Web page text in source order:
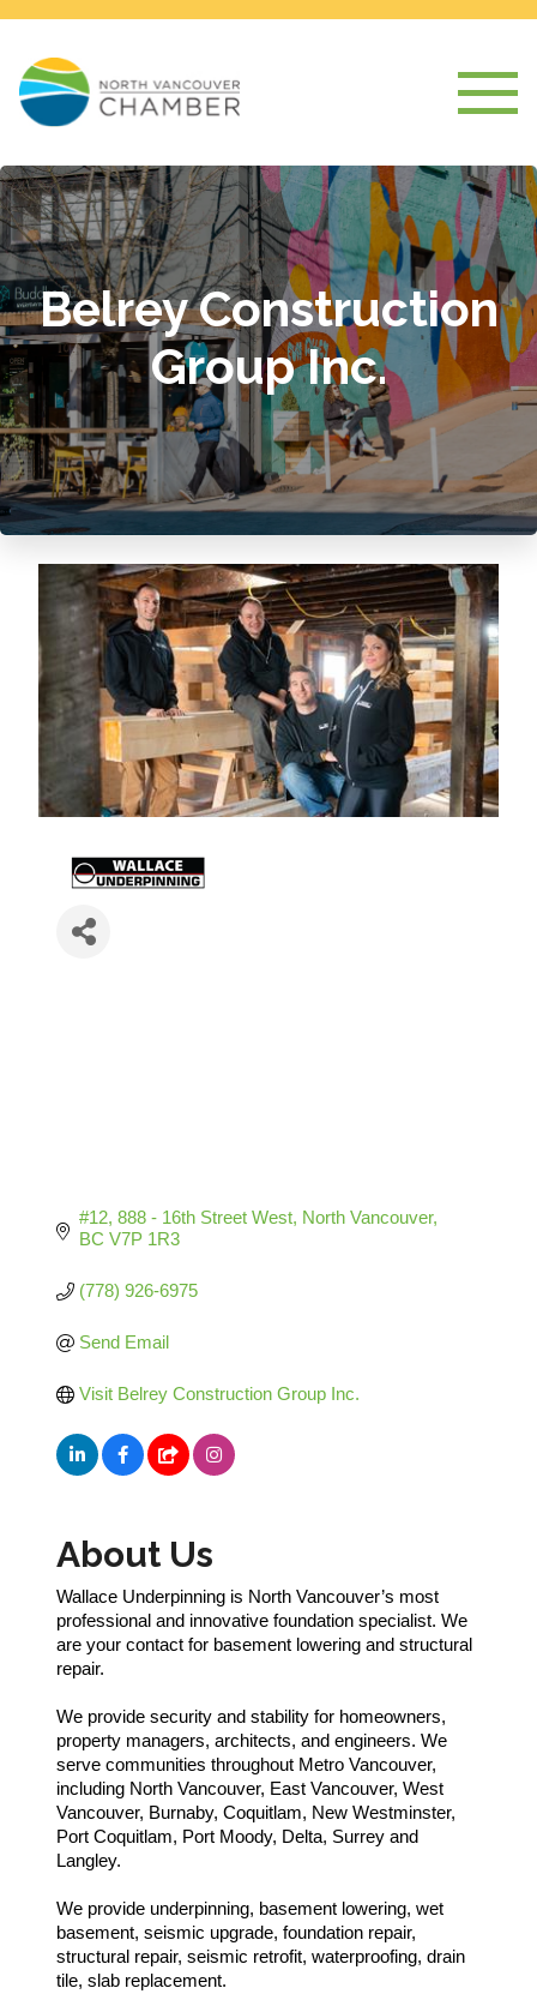
Belrey Construction
Group Inc.
#12, 888 - 16th Street West North Vancouver
BC V7P 1R3
(778) 926-6975
Send Email
Visit Belrey Construction Group Inc.
About Us
Wallace Underpinning is North Vancouver’s most
professional and innovative foundation specialist. We
are your contact for basement lowering and structural
repair.
We provide security and stability for homeowners,
property managers, architects, and engineers. We
serve communities throughout Metro Vancouver,
including North Vancouver, East Vancouver, West
Vancouver, Burnaby, Coquitlam, New Westminster,
Port Coquitlam, Port Moody, Delta, Surrey and
Langley.
We provide underpinning, basement lowering, wet
basement, seismic upgrade, foundation repair,
structural repair, seismic retrofit, waterproofing, drain
tile, slab replacement.